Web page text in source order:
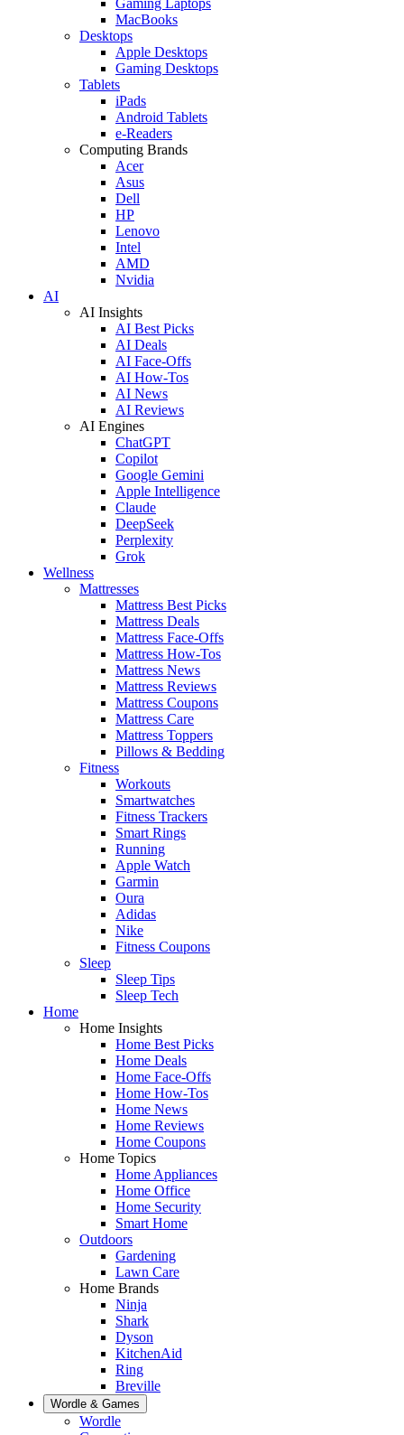
MacBooks
Desktops
Apple Desktops
Gaming Desktops
Tablets
iPads
Android Tablets
e-Readers
Computing Brands
Acer
Asus
Dell
HP
Lenovo
Intel
AMD
Nvidia
AI
AI Insights
AI Best Picks
AI Deals
AI Face-Offs
AI How-Tos
AI News
AI Reviews
AI Engines
ChatGPT
Copilot
Google Gemini
Apple Intelligence
Claude
DeepSeek
Perplexity
Grok
Wellness
Mattresses
Mattress Best Picks
Mattress Deals
Mattress Face-Offs
Mattress How-Tos
Mattress News
Mattress Reviews
Mattress Coupons
Mattress Care
Mattress Toppers
Pillows & Bedding
Fitness
Workouts
Smartwatches
Fitness Trackers
Smart Rings
Running
Apple Watch
Garmin
Oura
Adidas
Nike
Fitness Coupons
Sleep
Sleep Tips
Sleep Tech
Home
Home Insights
Home Best Picks
Home Deals
Home Face-Offs
Home How-Tos
Home News
Home Reviews
Home Coupons
Home Topics
Home Appliances
Home Office
Home Security
Smart Home
Outdoors
Gardening
Lawn Care
Home Brands
Ninja
Shark
Dyson
KitchenAid
Ring
Breville
Wordle & Games
Wordle